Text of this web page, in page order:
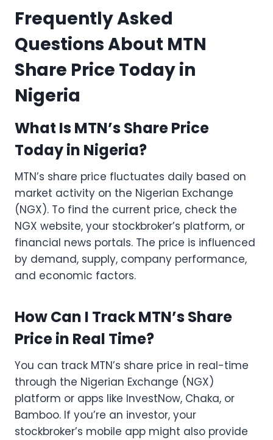
Frequently Asked
Questions About MTN
Share Price Today in
Nigeria
What Is MTN’s Share Price
Today in Nigeria?
MTN’s share price fluctuates daily based on
market activity on the Nigerian Exchange
(NGX). To find the current price, check the
NGX website, your stockbroker’s platform, or
financial news portals. The price is influenced
by demand, supply, company performance,
and economic factors.
How Can I Track MTN’s Share
Price in Real Time?
You can track MTN’s share price in real-time
through the Nigerian Exchange (NGX)
platform or apps like InvestNow, Chaka, or
Bamboo. If you’re an investor, your
stockbroker’s mobile app might also provide